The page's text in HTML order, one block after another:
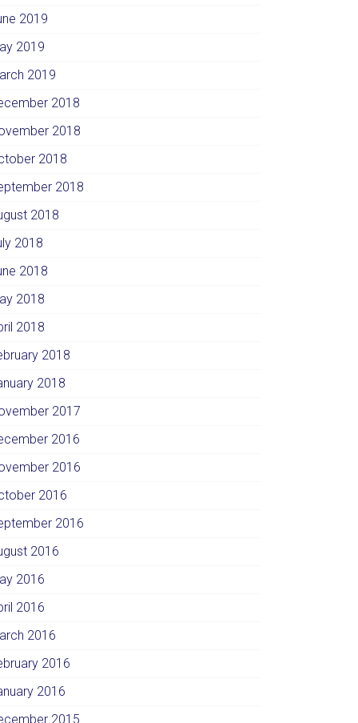
2019
2019
2019
2018
2018
2018
2018
2018
2018
2018
2018
2018
2018
2018
2017
2016
2016
2016
2016
2016
2016
2016
2016
2016
2016
2015